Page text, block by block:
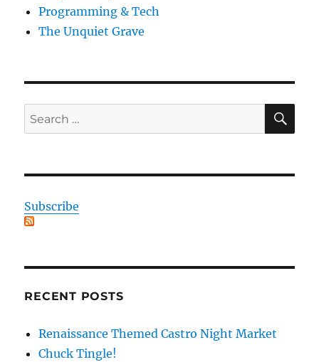
Programming & Tech
The Unquiet Grave
Search
for:
Subscribe
RECENT POSTS
Renaissance Themed Castro Night Market
Chuck Tingle!